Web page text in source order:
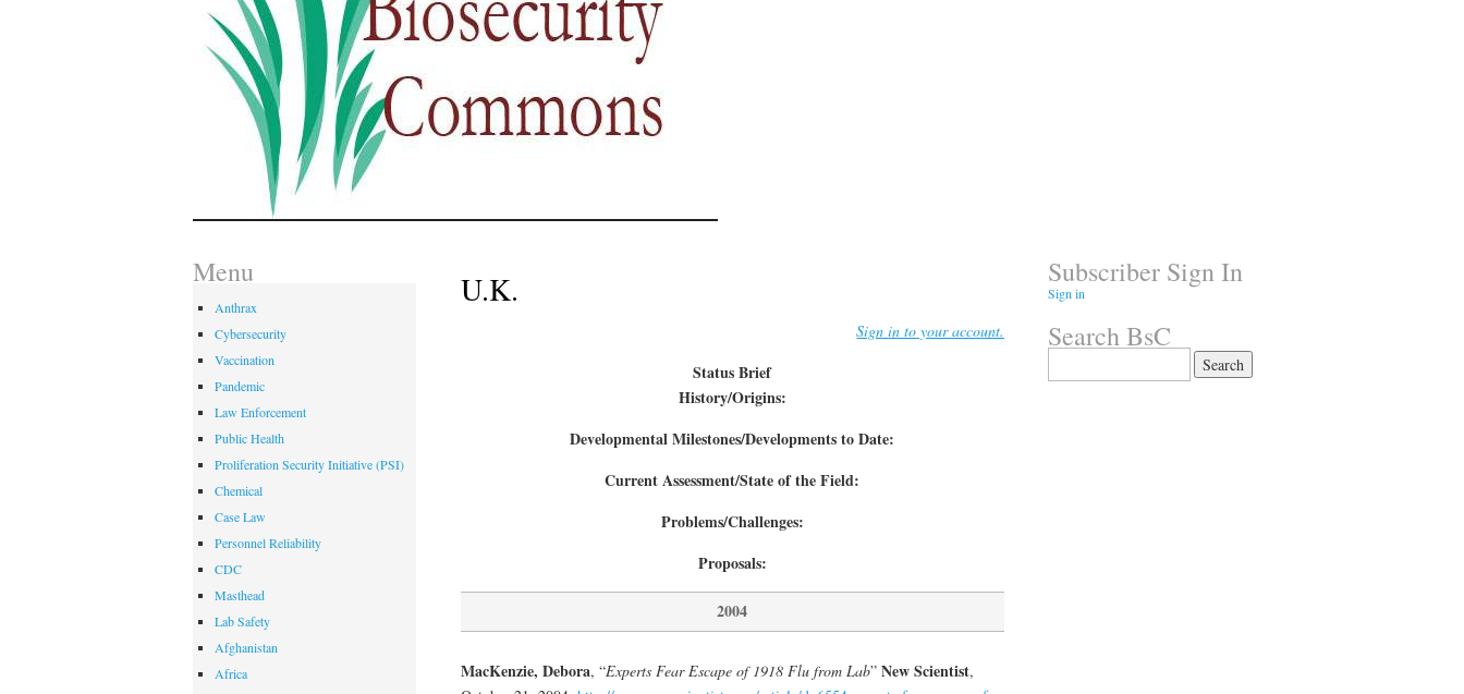
U.K.
Sign in to your account.
Status Brief
History/Origins:
Developmental Milestones/Developments to Date:
Current Assessment/State of the Field:
Problems/Challenges:
Proposals:
2004
MacKenzie, Debora, “Experts Fear Escape of 1918 Flu from Lab” New Scientist,
Menu
Anthrax
Cybersecurity
Vaccination
Pandemic
Law Enforcement
Public Health
Proliferation Security Initiative (PSI)
Chemical
Case Law
Personnel Reliability
CDC
Masthead
Lab Safety
Afghanistan
Africa
Subscriber Sign In
Sign in
Search BsC
for: